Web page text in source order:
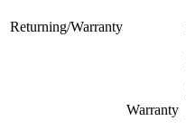
Returning/Warranty
Warranty